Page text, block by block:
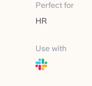
Perfect for
HR
Use with